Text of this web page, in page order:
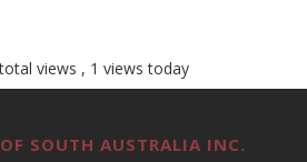
views , 1 views today
SOUTH AUSTRALIA INC.